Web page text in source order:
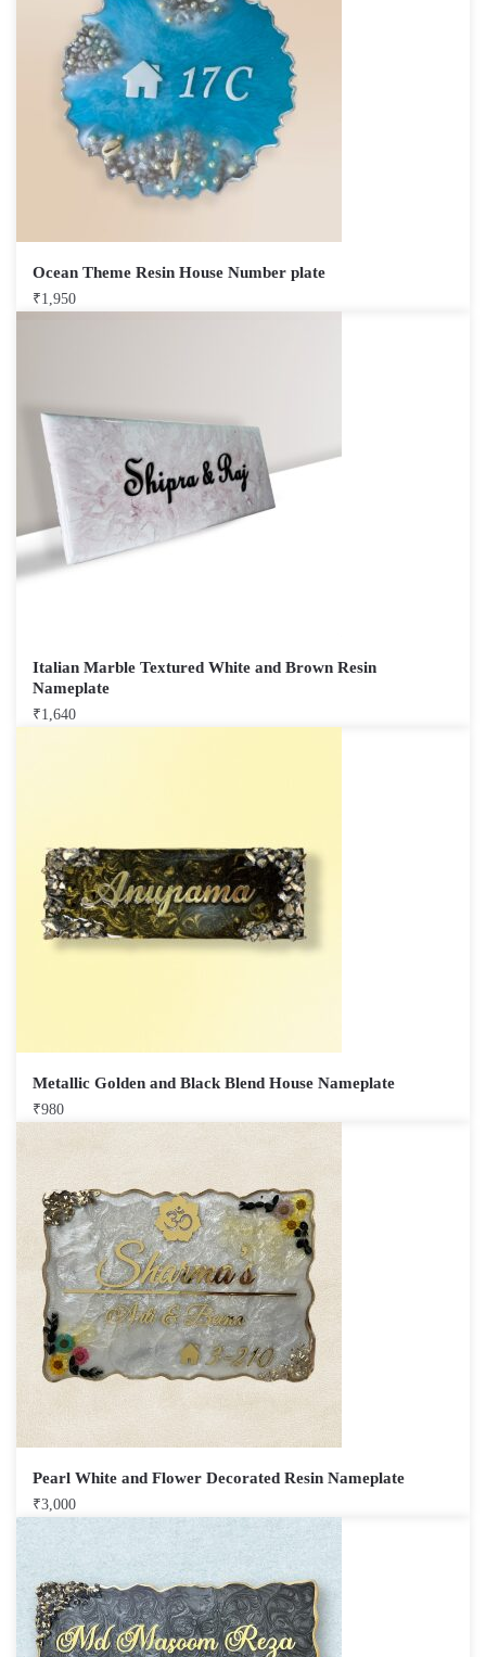
Ocean Theme Resin House Number plate
₹1,950
Italian Marble Textured White and Brown Resin
Nameplate
₹1,640
Metallic Golden and Black Blend House Nameplate
₹980
Pearl White and Flower Decorated Resin Nameplate
₹3,000